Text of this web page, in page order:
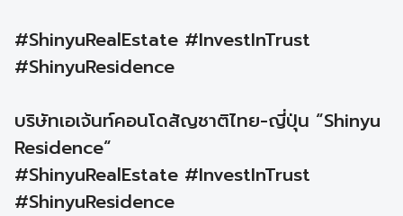
#ShinyuRealEstate #InvestInTrust
#ShinyuResidence
บริษัทเอเจ้นท์คอนโดสัญชาติไทย-ญี่ปุ่น “Shinyu
Residence“
#ShinyuRealEstate #InvestInTrust
#ShinyuResidence